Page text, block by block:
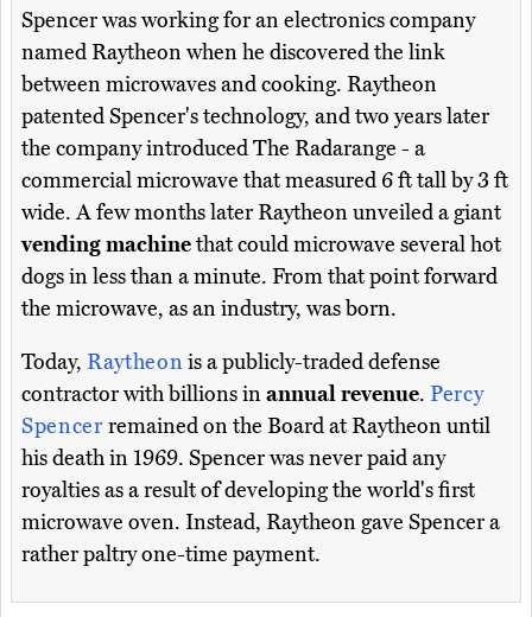
Spencer was working for an electronics company
named Raytheon when he discovered the link
between microwaves and cooking. Raytheon
patented Spencer's technology, and two years later
the company introduced The Radarange - a
commercial microwave that measured 6 ft tall by 3 ft
wide. A few months later Raytheon unveiled a giant
vending machinethat could microwave several hot
dogs in less than a minute. From that point forward
the microwave, as an industry, was born.
Today, Raytheonis a publicly-traded defense
contractor with billions inannual revenue. Percy
Spencer remained on the Board at Raytheon until
his death in 1969. Spencer was never paid any
royalties as a result of developing the world's first
microwave oven. Instead, Raytheon gave Spencer a
rather paltry one-time payment.